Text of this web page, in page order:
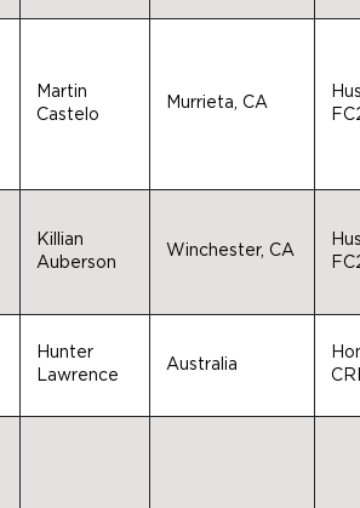
Martin
Castelo
Murrieta, CA
Killian
Auberson
Winchester, CA
Hunter
Lawrence
Australia